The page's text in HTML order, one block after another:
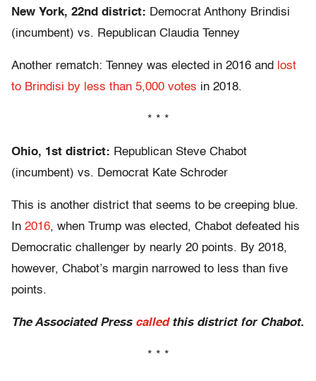
New York, 22nd district: Democrat Anthony Brindisi
(incumbent) vs. Republican Claudia Tenney
Another rematch: Tenney was elected in 2016 and
lost
to Brindisi by less than 5,000 votes in 2018.
* * *
Ohio, 1st district: Republican Steve Chabot
(incumbent) vs. Democrat Kate Schroder
This is another district that seems to be creeping blue.
In 2016, when Trump was elected, Chabot defeated his
Democratic challenger by nearly 20 points. By 2018,
however, Chabot’s margin narrowed to less than five
points.
The Associated Press calledthis district for Chabot.
* * *